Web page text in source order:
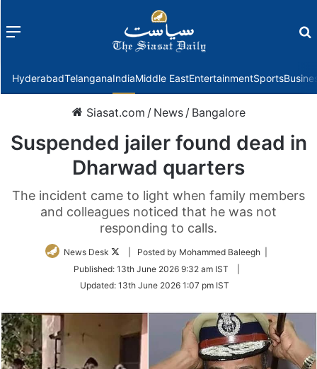
Menu
HyderabadTelanganaIndiaMiddle EastEntertainmentSports
Siasat.com / News / Bangalore
Suspended jailer found dead in
Dharwad quarters
The incident came to light when family members
and colleagues noticed that he was not
responding to calls.
News Desk
Follow
Twitter
| Posted by Mohammed Baleegh |
Published: 13th June 2026 9:32 am IST
Updated: 13th June 2026 1:07 pm IST